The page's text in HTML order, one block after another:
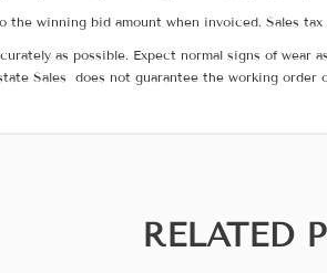
the winning bid amount when invoiced. Sales
as possible. Expect normal signs of
Sales does not guarantee the working
RELATED